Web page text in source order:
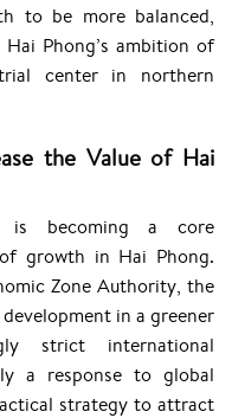
to be more balanced,
Phong’s ambition of
center in northern
the Value of Hai
is becoming a core
growth in Hai Phong.
Zone Authority, the
in a greener
strict international
a response to global
strategy to attract